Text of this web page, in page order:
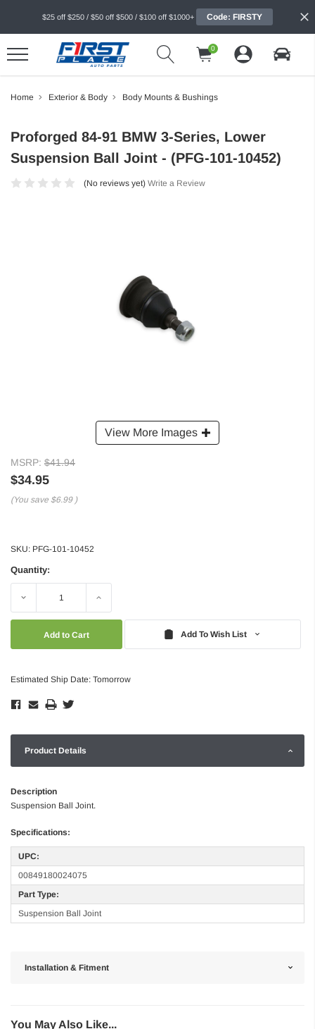
$25 off $250 / $50 off $500 / $100 off $1000+ Code: FIRSTY
0
Home Exterior & Body Body Mounts & Bushings
View More Images
Proforged 84-91 BMW 3-Series, Lower
Suspension Ball Joint - (PFG-101-10452)
(No reviews yet) Write a Review
MSRP: $41.94
$34.95
(You save $6.99 )
SKU: PFG-101-10452
Quantity:
Decrease Increase
Add To Wish List
Estimated Ship Date: Tomorrow
Product Details
Description
Suspension Ball Joint.
Specifications:
UPC:
00849180024075
Part Type:
Suspension Ball Joint
Installation & Fitment
You May Also Like...